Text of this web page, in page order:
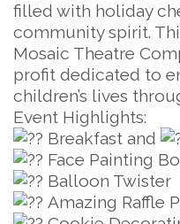
filled with holiday
community spirit.
Mosaic Theatre
profit dedicated to
children’s lives
Event Highlights:
Breakfast and
Face Painting
Balloon Twister
Amazing Raffle